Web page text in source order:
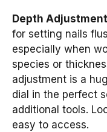
Depth
for setting nails
especially when
species or
adjustment is a
dial in the perfect
additional tools.
easy to access.